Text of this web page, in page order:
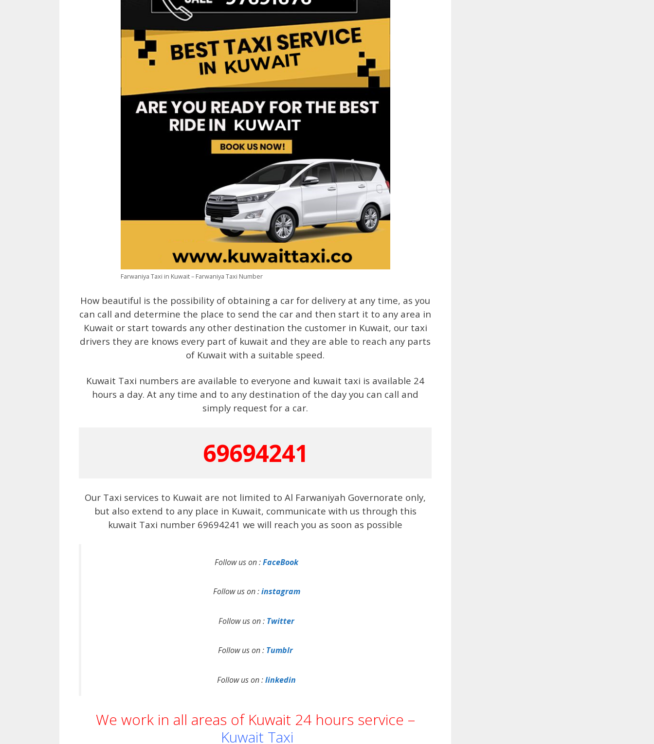
Farwaniya Taxi in Kuwait – Farwaniya Taxi Number
How beautiful is the possibility of obtaining a car for delivery at any time, as you
can call and determine the place to send the car and then start it to any area in
Kuwait or start towards any other destination the customer in Kuwait, our taxi
drivers they are knows every part of kuwait and they are able to reach any parts
of Kuwait with a suitable speed.
Kuwait Taxi numbers are available to everyone and kuwait taxi is available 24
hours a day. At any time and to any destination of the day you can call and
simply request for a car.
69694241
Our Taxi services to Kuwait are not limited to Al Farwaniyah Governorate only,
but also extend to any place in Kuwait, communicate with us through this
kuwait Taxi number 69694241 we will reach you as soon as possible
Follow us on :FaceBook
Follow us on :instagram
Follow us on : Twitter
Follow us on : Tumblr
Follow us on :linkedin
We work in all areas of Kuwait 24 hours service –
Kuwait Taxi